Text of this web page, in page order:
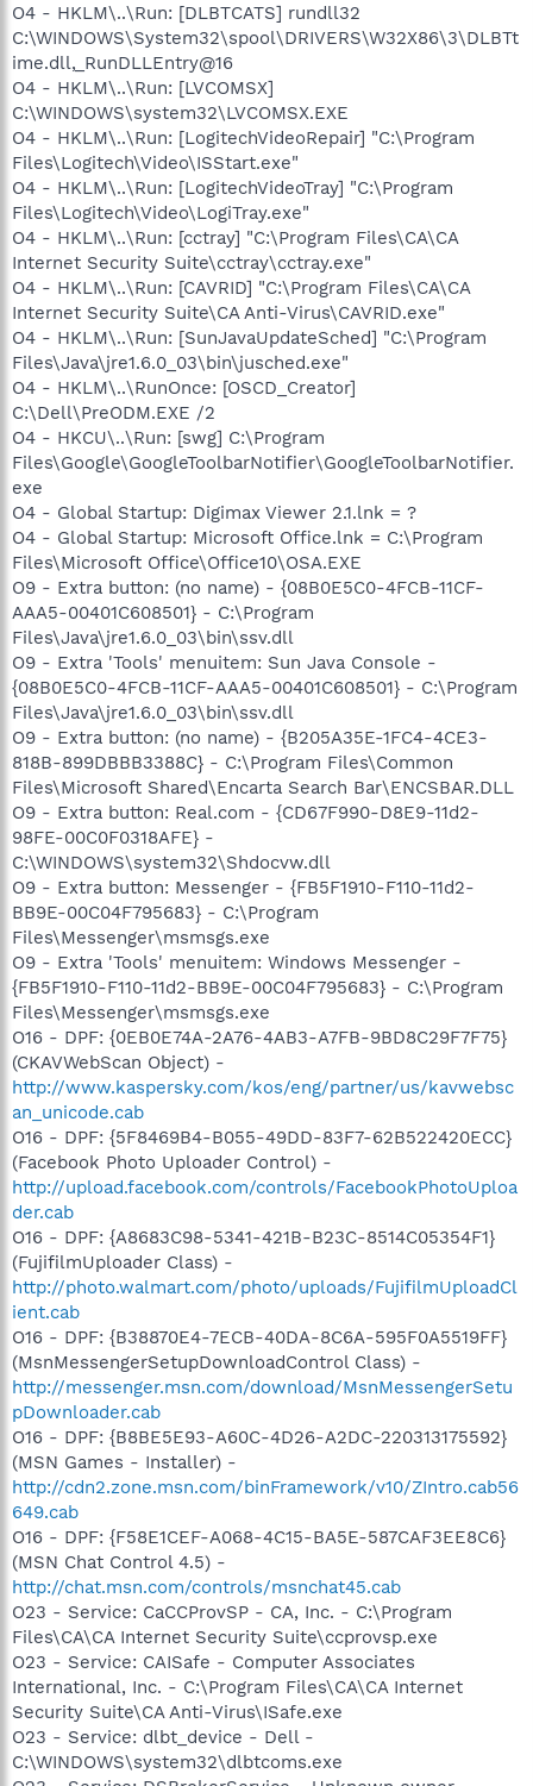
O4 - HKLM\..\Run: [DLBTCATS] rundll32
C:\WINDOWS\System32\spool\DRIVERS\W32X86\3\DLBTt
ime.dll,_RunDLLEntry@16
O4 - HKLM\..\Run: [LVCOMSX]
C:\WINDOWS\system32\LVCOMSX.EXE
O4 - HKLM\..\Run: [LogitechVideoRepair] "C:\Program
Files\Logitech\Video\ISStart.exe"
O4 - HKLM\..\Run: [LogitechVideoTray] "C:\Program
Files\Logitech\Video\LogiTray.exe"
O4 - HKLM\..\Run: [cctray] "C:\Program Files\CA\CA
Internet Security Suite\cctray\cctray.exe"
O4 - HKLM\..\Run: [CAVRID] "C:\Program Files\CA\CA
Internet Security Suite\CA Anti-Virus\CAVRID.exe"
O4 - HKLM\..\Run: [SunJavaUpdateSched] "C:\Program
Files\Java\jre1.6.0_03\bin\jusched.exe"
O4 - HKLM\..\RunOnce: [OSCD_Creator]
C:\Dell\PreODM.EXE /2
O4 - HKCU\..\Run: [swg] C:\Program
Files\Google\GoogleToolbarNotifier\GoogleToolbarNotifier.
exe
O4 - Global Startup: Digimax Viewer 2.1.lnk = ?
O4 - Global Startup: Microsoft Office.lnk = C:\Program
Files\Microsoft Office\Office10\OSA.EXE
O9 - Extra button: (no name) - {08B0E5C0-4FCB-11CF-
AAA5-00401C608501} - C:\Program
Files\Java\jre1.6.0_03\bin\ssv.dll
O9 - Extra 'Tools' menuitem: Sun Java Console -
{08B0E5C0-4FCB-11CF-AAA5-00401C608501} - C:\Program
Files\Java\jre1.6.0_03\bin\ssv.dll
O9 - Extra button: (no name) - {B205A35E-1FC4-4CE3-
818B-899DBBB3388C} - C:\Program Files\Common
Files\Microsoft Shared\Encarta Search Bar\ENCSBAR.DLL
O9 - Extra button: Real.com - {CD67F990-D8E9-11d2-
98FE-00C0F0318AFE} -
C:\WINDOWS\system32\Shdocvw.dll
O9 - Extra button: Messenger - {FB5F1910-F110-11d2-
BB9E-00C04F795683} - C:\Program
Files\Messenger\msmsgs.exe
O9 - Extra 'Tools' menuitem: Windows Messenger -
{FB5F1910-F110-11d2-BB9E-00C04F795683} - C:\Program
Files\Messenger\msmsgs.exe
O16 - DPF: {0EB0E74A-2A76-4AB3-A7FB-9BD8C29F7F75}
(CKAVWebScan Object) -
http://www.kaspersky.com/kos/eng/partner/us/kavwebsc
an_unicode.cab
O16 - DPF: {5F8469B4-B055-49DD-83F7-62B522420ECC}
(Facebook Photo Uploader Control) -
http://upload.facebook.com/controls/FacebookPhotoUploa
der.cab
O16 - DPF: {A8683C98-5341-421B-B23C-8514C05354F1}
(FujifilmUploader Class) -
http://photo.walmart.com/photo/uploads/FujifilmUploadCl
ient.cab
O16 - DPF: {B38870E4-7ECB-40DA-8C6A-595F0A5519FF}
(MsnMessengerSetupDownloadControl Class) -
http://messenger.msn.com/download/MsnMessengerSetu
pDownloader.cab
O16 - DPF: {B8BE5E93-A60C-4D26-A2DC-220313175592}
(MSN Games - Installer) -
http://cdn2.zone.msn.com/binFramework/v10/ZIntro.cab56
649.cab
O16 - DPF: {F58E1CEF-A068-4C15-BA5E-587CAF3EE8C6}
(MSN Chat Control 4.5) -
http://chat.msn.com/controls/msnchat45.cab
O23 - Service: CaCCProvSP - CA, Inc. - C:\Program
Files\CA\CA Internet Security Suite\ccprovsp.exe
O23 - Service: CAISafe - Computer Associates
International, Inc. - C:\Program Files\CA\CA Internet
Security Suite\CA Anti-Virus\ISafe.exe
O23 - Service: dlbt_device - Dell -
C:\WINDOWS\system32\dlbtcoms.exe